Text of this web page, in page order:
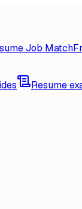
Job Match
Resume